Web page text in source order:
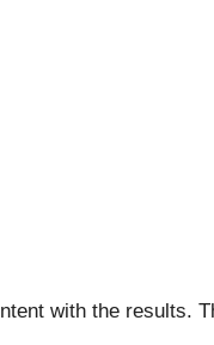
with the results.